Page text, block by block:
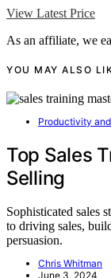
View Latest Price
As an affiliate, we
YOU MAY ALSO
Productivity
Top Sales
Selling
Sophisticated sales
to driving sales,
persuasion.
Chris Whitman
June 3, 2024